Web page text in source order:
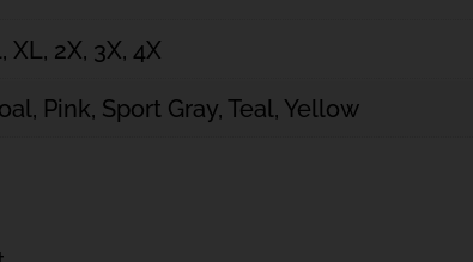
XL, 2X, 3X, 4X
Pink, Sport Gray, Teal, Yellow